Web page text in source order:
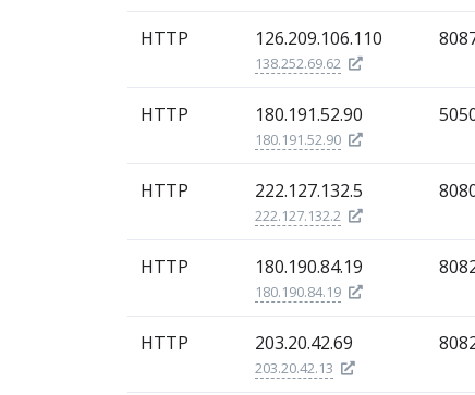
HTTP 126.209.106.110
138.252.69.62
HTTP 180.191.52.90
180.191.52.90
HTTP 222.127.132.5
222.127.132.2
HTTP 180.190.84.19
180.190.84.19
HTTP 203.20.42.69
203.20.42.13